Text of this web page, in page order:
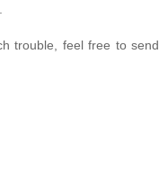
trouble, feel free to send